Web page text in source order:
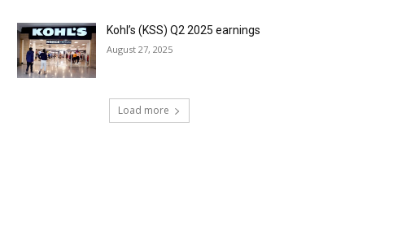
Kohl’s (KSS) Q2 2025 earnings
August 27, 2025
Load more